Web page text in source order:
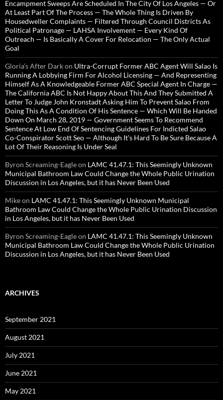
Encampment Sweeps Are Scheduled In The City Of Los Angeles — Or
At Least Part Of The Process — The Whole Thing Is Driven By
Housedweller Complaints — Filtered Through Council Districts As
Political Patronage — LAHSA Involvement — Every Kind Of
Outreach — Is Basically A Cover For Relocation — The Only Actual
Goal
Gloria’s After Darkon Ultra-Corrupt Former ABC Agent Will Salao Is
Running A Lobbying Firm For Alcohol Licensing — And Representing
Himself As A Knowledgeable Former ABC Special Agent In Charge —
The California ABC Is Not Happy About This And They Submitted A
Letter To Judge John Kronstadt Asking Him To Prevent Salao From
Doing This As A Condition Of His Sentence — Which Will Be Handed
Down On March 28, 2019 — Government Seems To Recommend
Sentence At Low End Of Sentencing Guidelines For Indicted Salao
Co-Conspirator Scott Seo — Although It’s Hard To Be Sure Because A
Lot Of Their Reasoning Is Under Seal
Byron Screaming-Eagleon LAMC 41.47.1: This Seemingly Unknown
Municipal Bathroom Law Could Change the Whole Public Urination
Discussion in Los Angeles, but it has Never Been Used
Mikeon LAMC 41.47.1: This Seemingly Unknown Municipal
Bathroom Law Could Change the Whole Public Urination Discussion
in Los Angeles, but it has Never Been Used
Byron Screaming-Eagleon LAMC 41.47.1: This Seemingly Unknown
Municipal Bathroom Law Could Change the Whole Public Urination
Discussion in Los Angeles, but it has Never Been Used
ARCHIVES
September 2021
August 2021
July 2021
June 2021
May 2021